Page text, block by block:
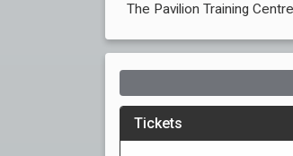
The Pavilion Training